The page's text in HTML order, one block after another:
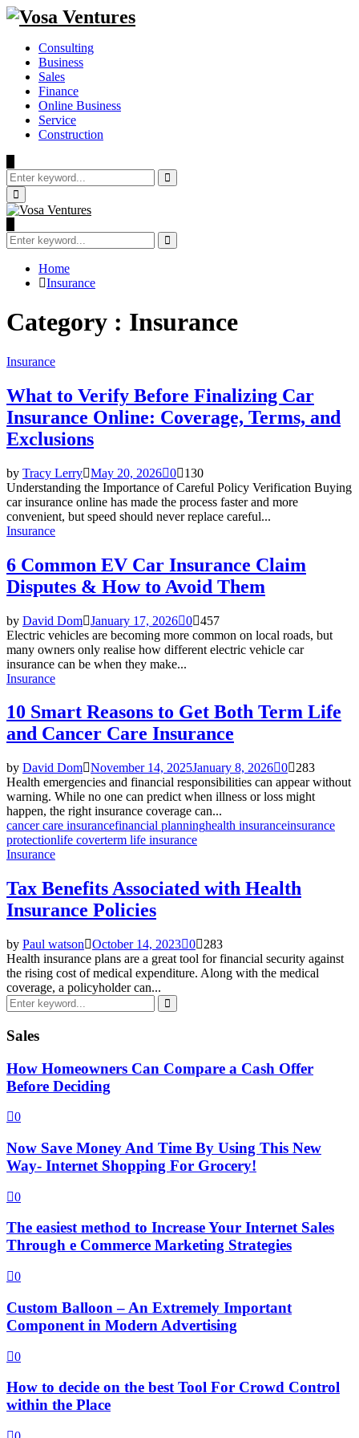
Consulting
Business
Sales
Finance
Online Business
Service
Construction
Search
for:
Search
Primary
Menu
Search
for:
Search
Home
Insurance
Category : Insurance
Insurance
What to Verify Before Finalizing Car
Insurance Online: Coverage, Terms, and
Exclusions
by Tracy Lerry May 20, 2026 0
130
Understanding the Importance of Careful Policy Verification Buying
car insurance online has made the process faster and more
convenient, but speed should never replace careful...
Insurance
6 Common EV Car Insurance Claim
Disputes & How to Avoid Them
by David Dom January 17, 2026 0 457
Electric vehicles are becoming more common on local roads, but
many owners only realise how different electric vehicle car
insurance can be when they make...
Insurance
10 Smart Reasons to Get Both Term Life
and Cancer Care Insurance
by David Dom November 14, 2025January 8, 2026 0
283
Health emergencies and financial responsibilities can appear without
warning. While no one can predict when illness or loss might
happen, the right insurance coverage can...
cancer care insurancefinancial planninghealth insuranceinsurance
protectionlife coverterm life insurance
Insurance
Tax Benefits Associated with Health
Insurance Policies
by Paul watson October 14, 2023 0
283
Health insurance plans are a great tool for financial security against
the rising cost of medical expenditure. Along with the medical
coverage, a policyholder can...
Search
for:
Search
Sales
How Homeowners Can Compare a Cash Offer
Before Deciding
0
Now Save Money And Time By Using This New
Way- Internet Shopping For Grocery!
0
The easiest method to Increase Your Internet Sales
Through e Commerce Marketing Strategies
0
Custom Balloon – An Extremely Important
Component in Modern Advertising
0
How to decide on the best Tool For Crowd Control
within the Place